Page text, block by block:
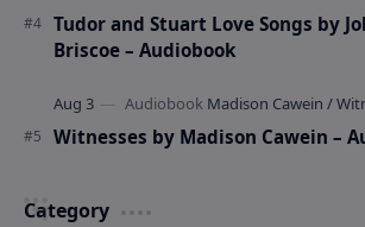
Tudor and Stuart Love Songs by
Briscoe – Audiobook
Witnesses by Madison Cawein –
Category